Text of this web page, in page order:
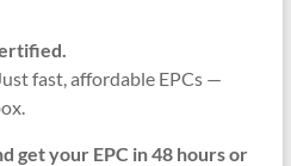
fast, affordable EPCs —
get your EPC in 48 hours or